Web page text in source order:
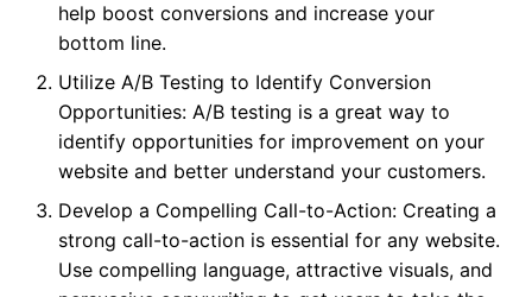
help boost conversions and increase your
bottom line.
Utilize A/B Testing to Identify Conversion
Opportunities: A/B testing is a great way to
identify opportunities for improvement on your
website and better understand your customers.
Develop a Compelling Call-to-Action: Creating a
strong call-to-action is essential for any website.
Use compelling language, attractive visuals, and